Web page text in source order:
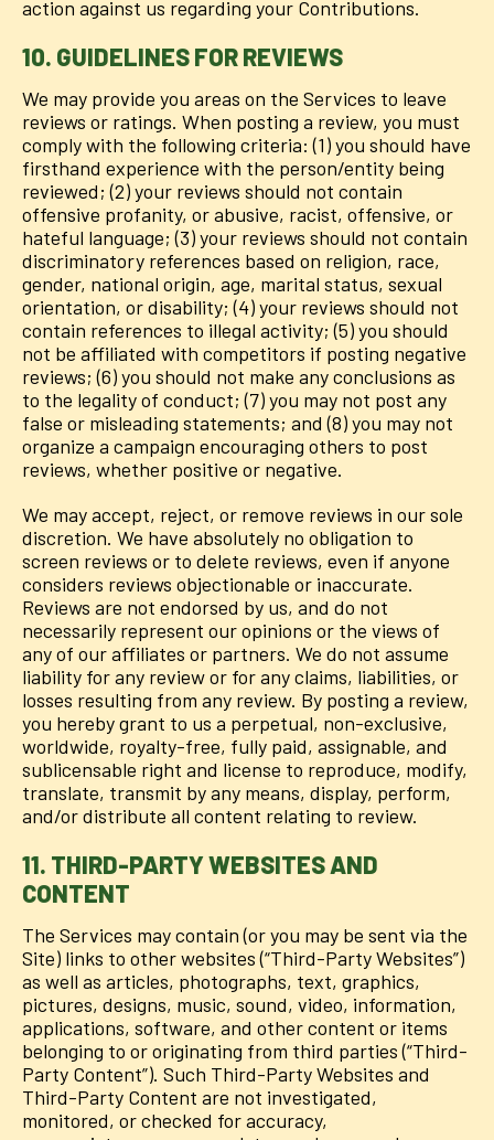
action against us regarding your Contributions.
10. GUIDELINES FOR REVIEWS
We may provide you areas on the Services to leave
reviews or ratings. When posting a review, you must
comply with the following criteria: (1) you should have
firsthand experience with the person/entity being
reviewed; (2) your reviews should not contain
offensive profanity, or abusive, racist, offensive, or
hateful language; (3) your reviews should not contain
discriminatory references based on religion, race,
gender, national origin, age, marital status, sexual
orientation, or disability; (4) your reviews should not
contain references to illegal activity; (5) you should
not be affiliated with competitors if posting negative
reviews; (6) you should not make any conclusions as
to the legality of conduct; (7) you may not post any
false or misleading statements; and (8) you may not
organize a campaign encouraging others to post
reviews, whether positive or negative.
We may accept, reject, or remove reviews in our sole
discretion. We have absolutely no obligation to
screen reviews or to delete reviews, even if anyone
considers reviews objectionable or inaccurate.
Reviews are not endorsed by us, and do not
necessarily represent our opinions or the views of
any of our affiliates or partners. We do not assume
liability for any review or for any claims, liabilities, or
losses resulting from any review. By posting a review,
you hereby grant to us a perpetual, non-exclusive,
worldwide, royalty-free, fully paid, assignable, and
sublicensable right and license to reproduce, modify,
translate, transmit by any means, display, perform,
and/or distribute all content relating to review.
11. THIRD-PARTY WEBSITES AND
CONTENT
The Services may contain (or you may be sent via the
Site) links to other websites (“Third-Party Websites”)
as well as articles, photographs, text, graphics,
pictures, designs, music, sound, video, information,
applications, software, and other content or items
belonging to or originating from third parties (“Third-
Party Content”). Such Third-Party Websites and
Third-Party Content are not investigated,
monitored, or checked for accuracy,